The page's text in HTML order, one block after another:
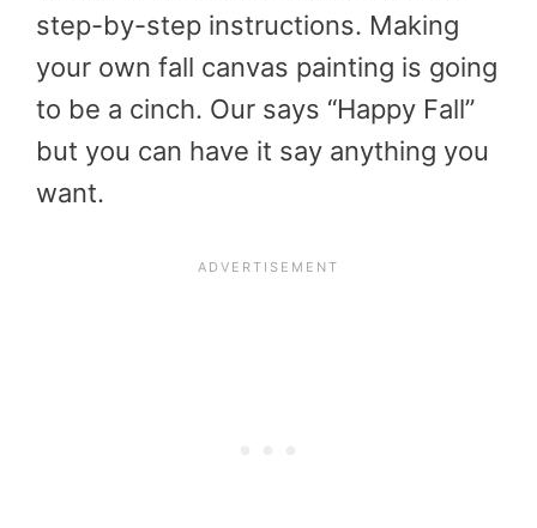
step-by-step instructions. Making
your own fall canvas painting is going
to be a cinch. Our says “Happy Fall”
but you can have it say anything you
want.